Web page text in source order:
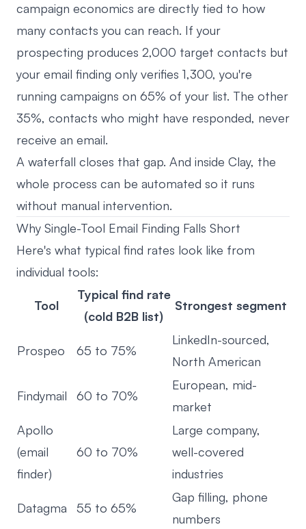
campaign economics are directly tied to how
many contacts you can reach. If your
prospecting produces 2,000 target contacts but
your email finding only verifies 1,300, you're
running campaigns on 65% of your list. The other
35%, contacts who might have responded, never
receive an email.
A waterfall closes that gap. And inside Clay, the
whole process can be automated so it runs
without manual intervention.
Why Single-Tool Email Finding Falls Short
Here's what typical find rates look like from
individual tools:
Tool
Typical find rate
(cold B2B list)
Strongest segment
Prospeo 65 to 75%
LinkedIn-sourced,
North American
Findymail 60 to 70%
European, mid-
market
Apollo
(email
finder)
60 to 70%
Large company,
well-covered
industries
Datagma 55 to 65%
Gap filling, phone
numbers